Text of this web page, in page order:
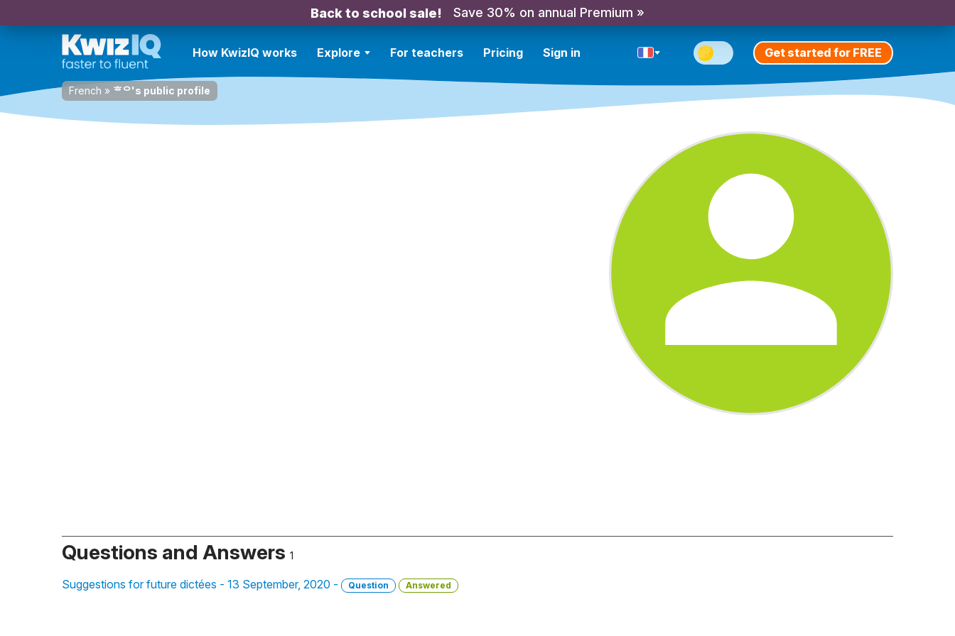
Back to school sale! Save 30% on annual Premium »
How KwizIQ works Explore For teachers Pricing Sign in Get started for FREE
French » ᄒᄋ's public profile
Questions and Answers 1
Suggestions for future dictées - 13 September, 2020 - Question Answered